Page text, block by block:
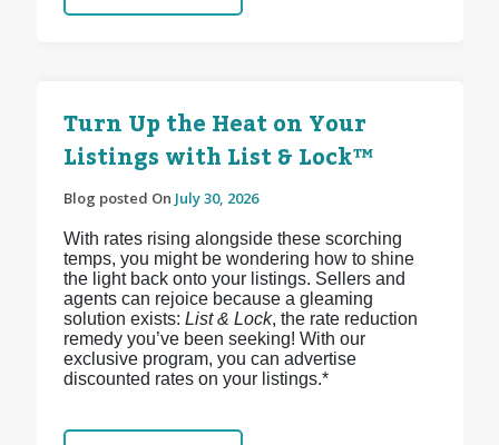
Turn Up the Heat on Your
Listings with List & Lock™
Blog posted On July 30, 2026
With rates rising alongside these scorching
temps, you might be wondering how to shine
the light back onto your listings. Sellers and
agents can rejoice because a gleaming
solution exists: List & Lock, the rate reduction
remedy you’ve been seeking! With our
exclusive program, you can advertise
discounted rates on your listings.*